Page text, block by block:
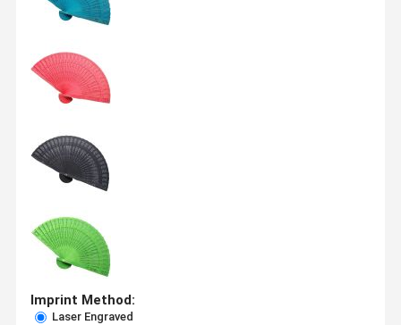
Imprint Method:
Laser Engraved